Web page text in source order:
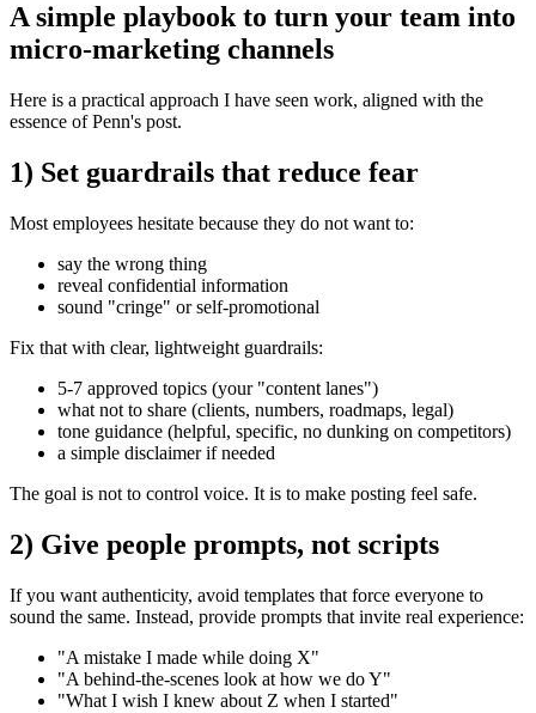
A simple playbook to turn your team into
micro-marketing channels
Here is a practical approach I have seen work, aligned with the
essence of Penn's post.
1) Set guardrails that reduce fear
Most employees hesitate because they do not want to:
say the wrong thing
reveal confidential information
sound "cringe" or self-promotional
Fix that with clear, lightweight guardrails:
5-7 approved topics (your "content lanes")
what not to share (clients, numbers, roadmaps, legal)
tone guidance (helpful, specific, no dunking on competitors)
a simple disclaimer if needed
The goal is not to control voice. It is to make posting feel safe.
2) Give people prompts, not scripts
If you want authenticity, avoid templates that force everyone to
sound the same. Instead, provide prompts that invite real experience:
"A mistake I made while doing X"
"A behind-the-scenes look at how we do Y"
"What I wish I knew about Z when I started"